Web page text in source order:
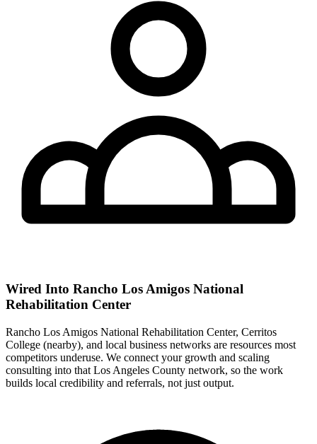
Wired Into Rancho Los Amigos National
Rehabilitation Center
Rancho Los Amigos National Rehabilitation Center, Cerritos
College (nearby), and local business networks are resources most
competitors underuse. We connect your growth and scaling
consulting into that Los Angeles County network, so the work
builds local credibility and referrals, not just output.